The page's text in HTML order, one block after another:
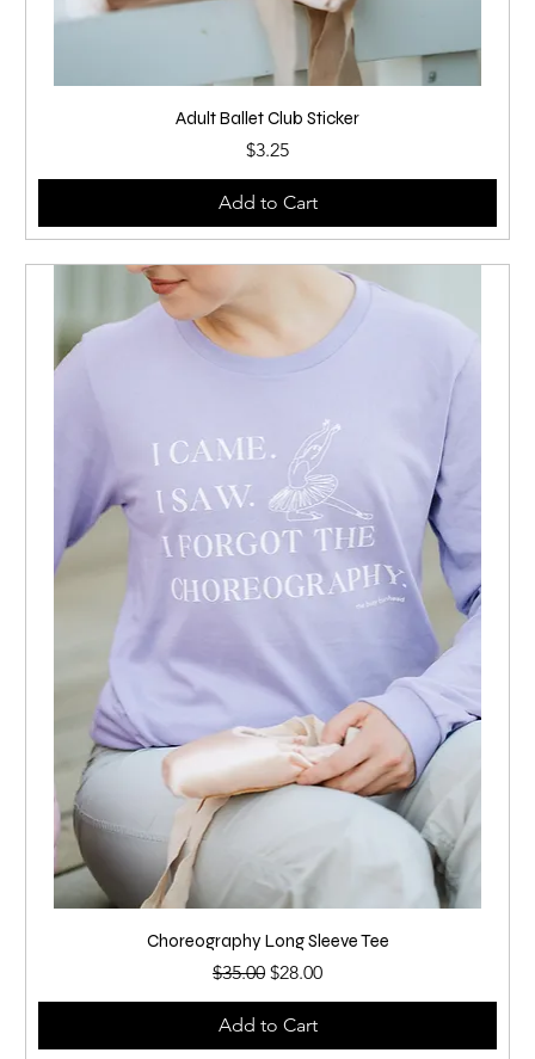
Adult Ballet Club Sticker
Price
$3.25
Add to Cart
Choreography Long Sleeve Tee
Regular Price
$35.00 Sale Price
$28.00
Add to Cart